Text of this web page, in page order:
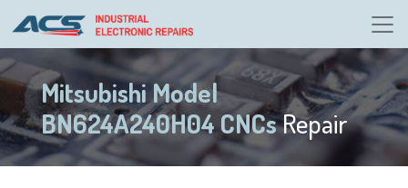
Mitsubishi Model
BN624A240H04 CNCsRepair